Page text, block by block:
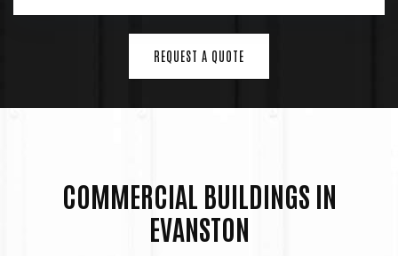
REQUEST A QUOTE
COMMERCIAL BUILDINGS IN
EVANSTON